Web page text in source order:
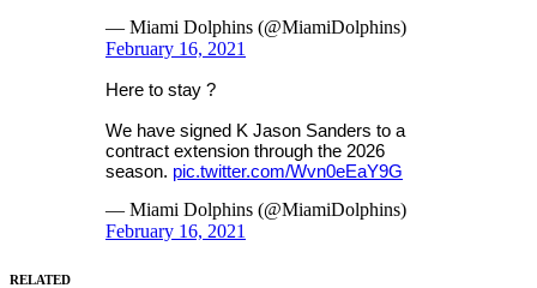
— Miami Dolphins (@MiamiDolphins)
February 16, 2021
Here to stay ?
We have signed K Jason Sanders to a
contract extension through the 2026
season. pic.twitter.com/Wvn0eEaY9G
— Miami Dolphins (@MiamiDolphins)
February 16, 2021
RELATED